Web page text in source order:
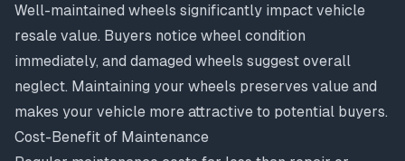
Well-maintained wheels significantly impact vehicle
resale value. Buyers notice wheel condition
immediately, and damaged wheels suggest overall
neglect. Maintaining your wheels preserves value and
makes your vehicle more attractive to potential buyers.
Cost-Benefit of Maintenance